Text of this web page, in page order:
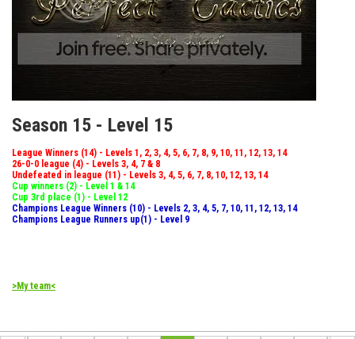
Season 15 - Level 15
League Winners (14) - Levels 1, 2, 3, 4, 5, 6, 7, 8, 9, 10, 11, 12, 13, 14
26-0-0 league (4) - Levels 3, 4, 7 & 8
Undefeated in league (11) - Levels 3, 4, 5, 6, 7, 8, 10, 12, 13, 14
Cup winners (2) - Level 1 & 14
Cup 3rd place (1) - Level 12
Champions League Winners (10) - Levels 2, 3, 4, 5, 7, 10, 11, 12, 13, 14
Champions League Runners up(1) - Level 9
>My team<